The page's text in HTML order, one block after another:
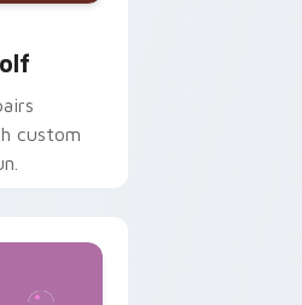
custom